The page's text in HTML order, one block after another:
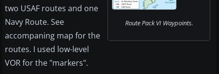
Route Pack VI Waypoints.
two USAF routes and one
Navy Route. See
accompaning map for the
routes. I used low-level
VOR for the "markers".